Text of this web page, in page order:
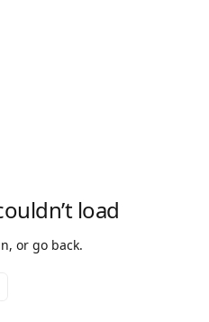
load
or go back.